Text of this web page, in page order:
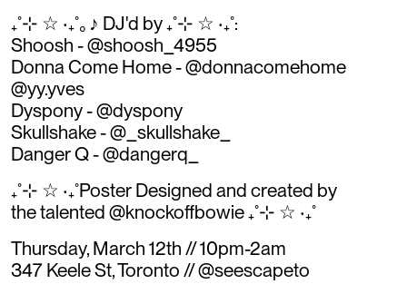
₊˚⊹ ☆ ‧₊˚｡♪ DJ'd by ₊˚⊹ ☆ ‧₊˚:
Shoosh - @shoosh_4955
Donna Come Home - @donnacomehome
@yy.yves
Dyspony - @dyspony
Skullshake - @_skullshake_
Danger Q - @dangerq_
₊˚⊹ ☆ ‧₊˚Poster Designed and created by
the talented @knockoffbowie ₊˚⊹ ☆ ‧₊˚
Thursday, March 12th // 10pm-2am
347 Keele St, Toronto // @seescapeto